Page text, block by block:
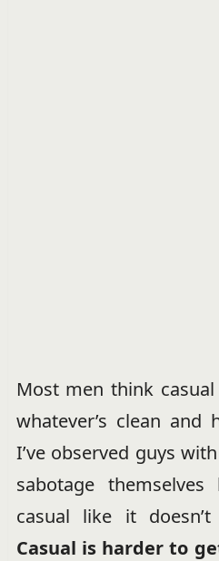
Most men think
whatever’s clean
I’ve observed guys
sabotage
casual like it
Casual is harder to